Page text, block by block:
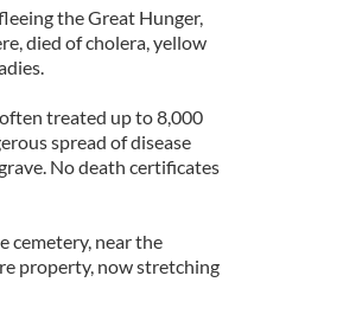
the Great Hunger,
died of cholera, yellow
treated up to 8,000
spread of disease
No death certificates
cemetery, near the
property, now stretching